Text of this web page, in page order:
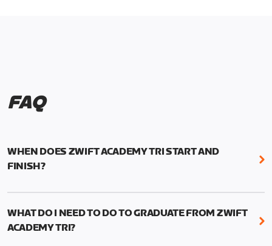
FAQ
WHEN DOES ZWIFT ACADEMY TRI START AND
FINISH?
Zwift Academy Tri runs from October 24, 2022, 3
UTC (1:59 am PT) .
WHAT DO I NEED TO DO TO GRADUATE FROM ZWIFT
ACADEMY TRI?